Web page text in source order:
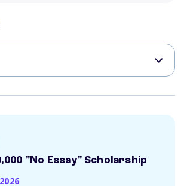
"No Essay" Scholarship